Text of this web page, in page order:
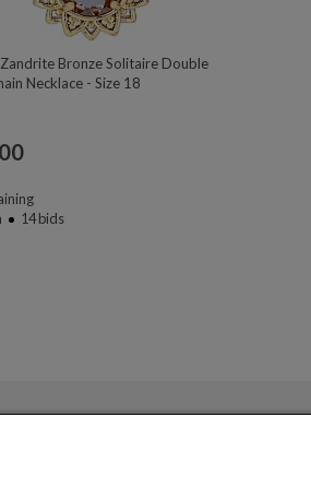
Bronze Solitaire Double
Necklace - Size 18
14bids
By submitting your email address you agree to
and updates from JTV Auctions. You can